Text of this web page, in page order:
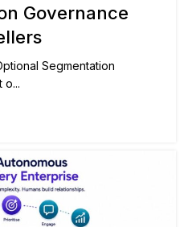
Governance
Segmentation
o...